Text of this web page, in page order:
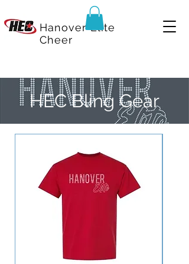
Hanover Elite
Cheer
HEC Bling Gear